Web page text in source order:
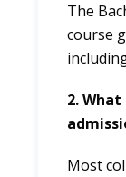
The
course
2.
Most